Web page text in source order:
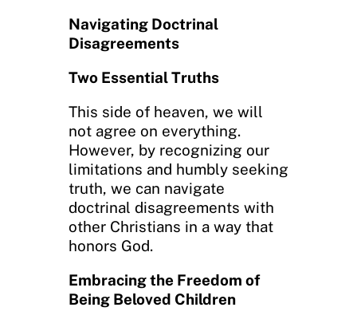
Navigating Doctrinal
Disagreements
Two Essential Truths
This side of heaven, we will
not agree on everything.
However, by recognizing our
limitations and humbly seeking
truth, we can navigate
doctrinal disagreements with
other Christians in a way that
honors God.
Embracing the Freedom of
Being Beloved Children